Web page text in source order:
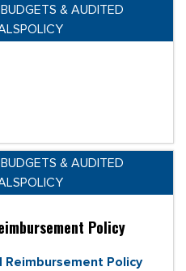
& AUDITED
& AUDITED
Policy
Reimbursement Policy